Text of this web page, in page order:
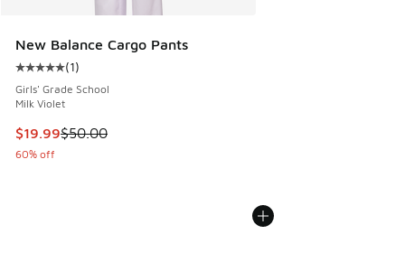
New Balance Cargo Pants
Average customer rating - [5 out of 5 stars], 1 reviews
(1)
Girls' Grade School
Milk Violet
This item is on sale. Price dropped from $50.00 to $19.99
$19.99$50.00
60% off